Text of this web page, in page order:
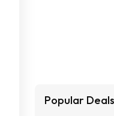
Popular Deals